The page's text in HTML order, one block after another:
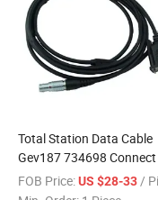
Total Station Data Cable
Gev187 734698 Connect
TPS1200 Total Station
Battery Extertal
FOB Price: US $28-33/